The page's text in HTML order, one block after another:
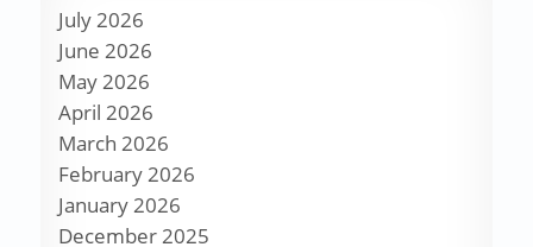
July 2026
June 2026
May 2026
April 2026
March 2026
February 2026
January 2026
December 2025